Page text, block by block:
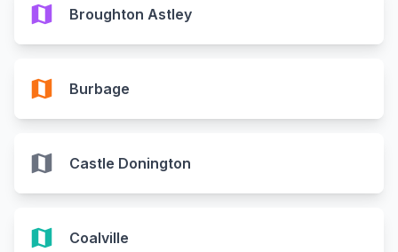
map Broughton Astley
map Burbage
map Castle Donington
map Coalville